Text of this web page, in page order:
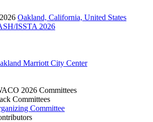
Oakland, California, United States
ISSTA 2026
Marriott City Center
2026 Committees
Committees
Committee